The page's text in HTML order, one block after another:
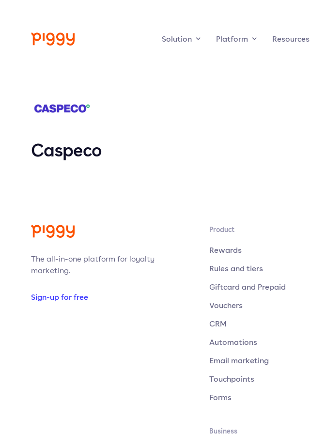
Solution Platform Resources
Caspeco
The all-in-one platform for loyalty
marketing.
Sign-up for free
Product
Rewards
Rules and tiers
Giftcard and Prepaid
Vouchers
CRM
Automations
Email marketing
Touchpoints
Forms
Business